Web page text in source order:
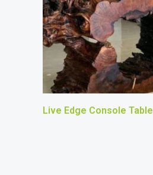
Live Edge Console Table